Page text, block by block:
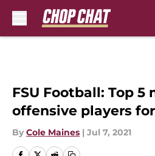
FSU Football: Top
offensive players for
By Cole Maines | Jul 7, 2021